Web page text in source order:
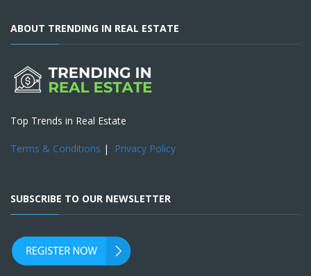
ABOUT TRENDING IN REAL ESTATE
Top Trends in Real Estate
Terms & Conditions | Privacy Policy
SUBSCRIBE TO OUR NEWSLETTER